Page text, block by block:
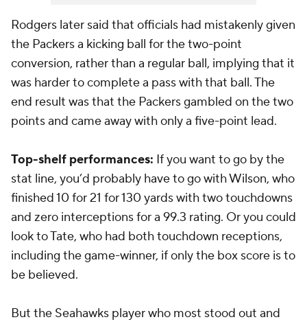
Rodgers later said that officials had mistakenly given
the Packers a kicking ball for the two-point
conversion, rather than a regular ball, implying that it
was harder to complete a pass with that ball. The
end result was that the Packers gambled on the two
points and came away with only a five-point lead.
Top-shelf performances: If you want to go by the
stat line, you’d probably have to go with Wilson, who
finished 10 for 21 for 130 yards with two touchdowns
and zero interceptions for a 99.3 rating. Or you could
look to Tate, who had both touchdown receptions,
including the game-winner, if only the box score is to
be believed.
But the Seahawks player who most stood out and